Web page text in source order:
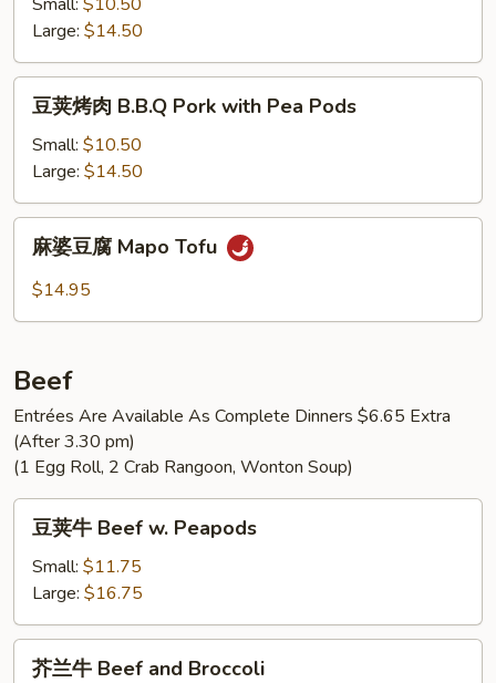
B.B.Q
Pork
Almond
Ding
Large: $14.50
豆
B.B.Q
Pork
with
Pea
Pods
豆荚烤肉 B.B.Q Pork with Pea Pods
Small: $10.50
Large: $14.50
麻
麻婆豆腐 Mapo Tofu
$14.95
Beef
Entrées Are Available As Complete Dinners $6.65 Extra
(After 3.30 pm)
(1 Egg Roll, 2 Crab Rangoon, Wonton Soup)
豆
Beef
w.
Peapods
豆荚牛 Beef w. Peapods
Small: $11.75
Large: $16.75
芥
芥兰牛 Beef and Broccoli